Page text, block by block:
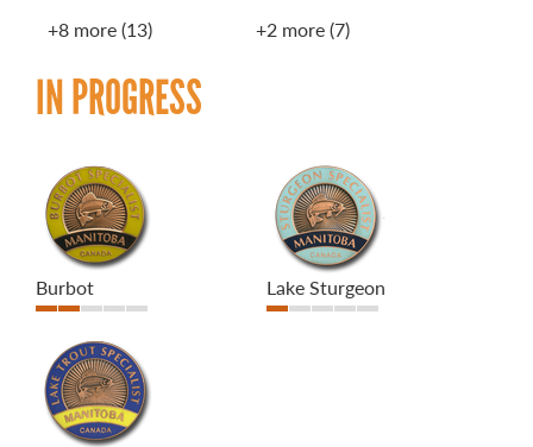
+8 more(13) +2 more(7)
IN PROGRESS
Burbot Lake Sturgeon